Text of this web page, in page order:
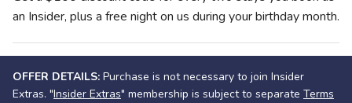
an Insider, plus a free night on us during your birthday month.
OFFER DETAILS: Purchase is not necessary to join Insider
Extras. "Insider Extras" membership is subject to separate Terms